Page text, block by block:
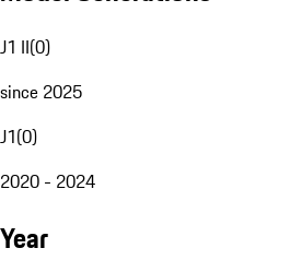
J1 II(0)
since 2025
J1(0)
2020 - 2024
Year